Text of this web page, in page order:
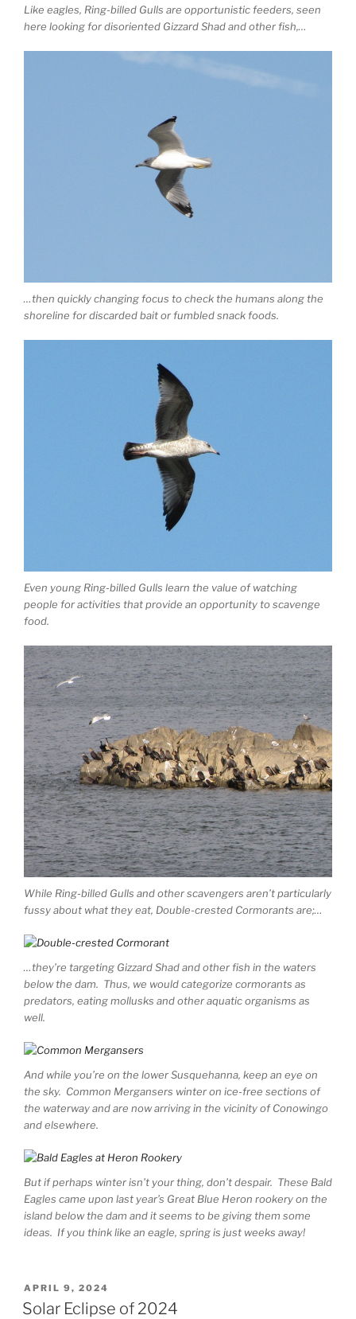
Like eagles, Ring-billed Gulls are opportunistic feeders, seen
here looking for disoriented Gizzard Shad and other fish,…
…then quickly changing focus to check the humans along the
shoreline for discarded bait or fumbled snack foods.
Even young Ring-billed Gulls learn the value of watching
people for activities that provide an opportunity to scavenge
food.
While Ring-billed Gulls and other scavengers aren’t particularly
fussy about what they eat, Double-crested Cormorants are;…
…they’re targeting Gizzard Shad and other fish in the waters
below the dam. Thus, we would categorize cormorants as
predators, eating mollusks and other aquatic organisms as
well.
And while you’re on the lower Susquehanna, keep an eye on
the sky. Common Mergansers winter on ice-free sections of
the waterway and are now arriving in the vicinity of Conowingo
and elsewhere.
But if perhaps winter isn’t your thing, don’t despair. These Bald
Eagles came upon last year’s Great Blue Heron rookery on the
island below the dam and it seems to be giving them some
ideas. If you think like an eagle, spring is just weeks away!
POSTED
ON
APRIL 9, 2024
Solar Eclipse of 2024